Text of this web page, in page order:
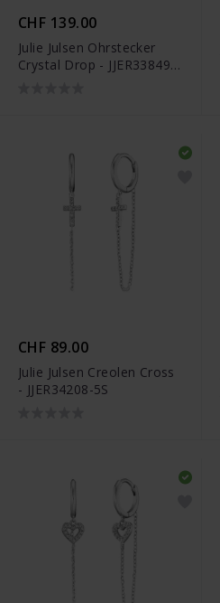
CHF 139.00
Julie Julsen Ohrstecker
Crystal Drop - JJER33849-
CHF 89.00
Julie Julsen Creolen Cross
- JJER34208-5S